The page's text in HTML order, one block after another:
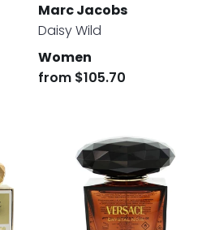
Marc Jacobs
Daisy Wild
Women
from $105.70